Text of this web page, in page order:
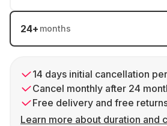
24+ months
14 days initial cancellation
Cancel monthly after 24
Free delivery and free
Learn more about duration and